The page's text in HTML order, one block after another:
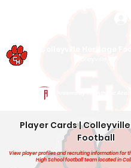
Player Cards |
Football
View player profiles and recruiting information for
High School football team located in